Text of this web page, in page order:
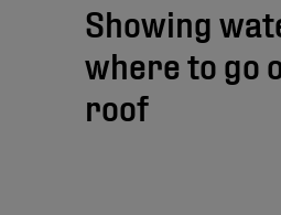
Showing
where to go
roof